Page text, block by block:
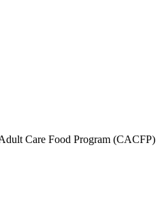
Care Food Program (CACFP)